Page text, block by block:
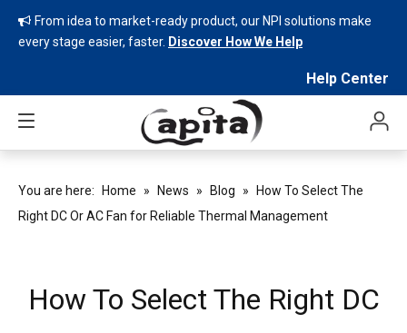
 From idea to market-ready product, our NPI solutions make
every stage easier, faster. Discover How We Help
Help Center
You are here: Home » News » Blog »
How To Select The
Right DC Or AC Fan for Reliable Thermal Management
How To Select The Right DC